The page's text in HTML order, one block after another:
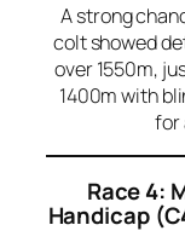
A strong
colt showed
over 1550m,
1400m with
for
Race 4:
Handicap